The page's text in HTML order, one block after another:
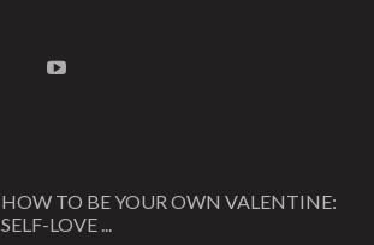
HOW TO BE YOUR OWN VALENTINE:
SELF-LOVE ...